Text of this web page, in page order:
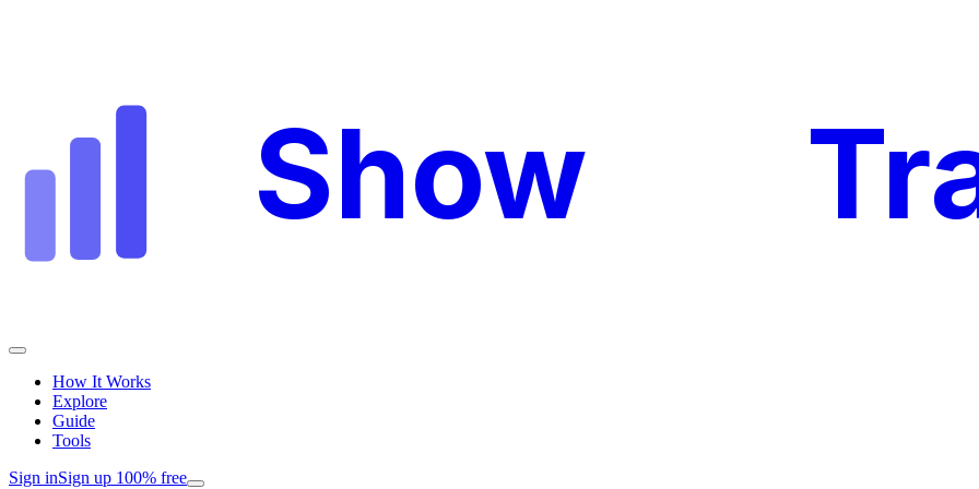
Show
How It Works
Explore
Guide
Tools
Sign inSign up 100% free